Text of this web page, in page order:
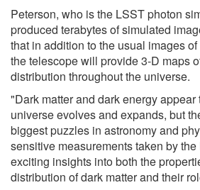
Peterson, who is the LSST photon
produced terabytes of simulated
that in addition to the usual images
the telescope will provide 3-D maps
distribution throughout the universe.
"Dark matter and dark energy
universe evolves and expands, but
biggest puzzles in astronomy and
sensitive measurements taken by
exciting insights into both the
distribution of dark matter and their